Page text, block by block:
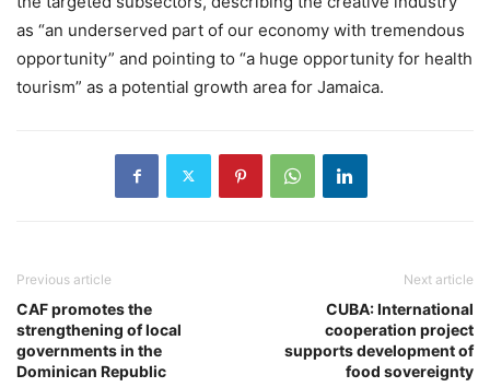
as “an underserved part of our economy with tremendous
opportunity” and pointing to “a huge opportunity for health
tourism” as a potential growth area for Jamaica.
Previous article
CAF promotes the
strengthening of local
governments in the
Dominican Republic
Next article
CUBA: International
cooperation project
supports development of
food sovereignty